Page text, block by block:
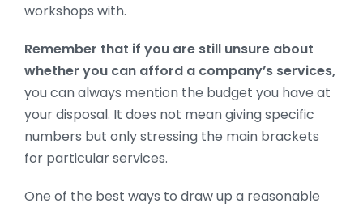
workshops with.
Remember that if you are still unsure about
whether you can afford a company’s services,
you can always mention the budget you have at
your disposal. It does not mean giving specific
numbers but only stressing the main brackets
for particular services.
One of the best ways to draw up a reasonable